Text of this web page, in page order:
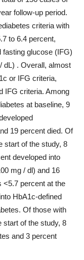
follow-up period.
criteria with
to 6.4 percent,
fasting glucose (IFG)
dL) . Overall, almost
or IFG criteria,
IFG criteria. Among
at baseline, 9
19 percent died. Of
start of the study, 8
developed into
mg / dl) and 16
<5.7 percent at the
HbA1c-defined
Of those with
start of the study, 8
and 3 percent